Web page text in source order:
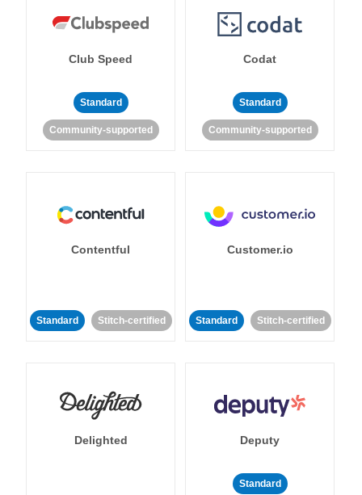
Club Speed
Standard
Community-supported
Codat
Standard
Community-supported
Contentful
Standard Stitch-certified
Customer.io
Standard Stitch-certified
Delighted Deputy
Standard